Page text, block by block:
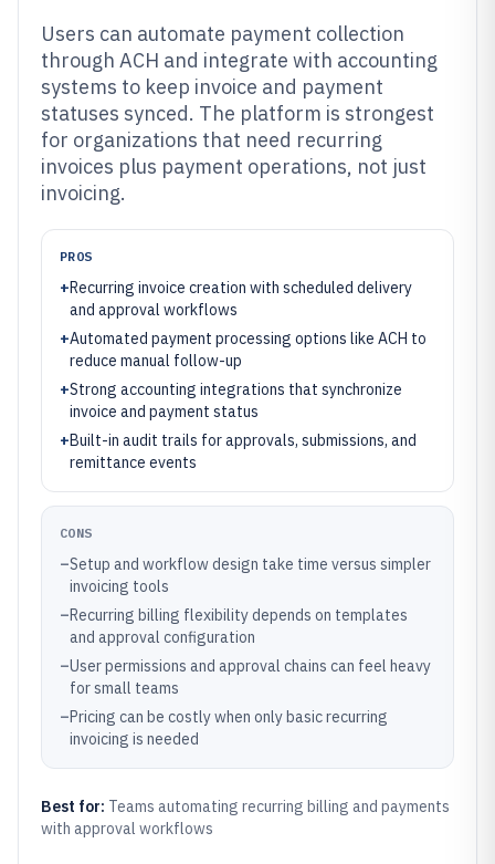
Users can automate payment collection
through ACH and integrate with accounting
systems to keep invoice and payment
statuses synced. The platform is strongest
for organizations that need recurring
invoices plus payment operations, not just
invoicing.
PROS
+Recurring invoice creation with scheduled delivery
and approval workflows
+Automated payment processing options like ACH to
reduce manual follow-up
+Strong accounting integrations that synchronize
invoice and payment status
+Built-in audit trails for approvals, submissions, and
remittance events
CONS
–Setup and workflow design take time versus simpler
invoicing tools
–Recurring billing flexibility depends on templates
and approval configuration
–User permissions and approval chains can feel heavy
for small teams
–Pricing can be costly when only basic recurring
invoicing is needed
Best for: Teams automating recurring billing and payments
with approval workflows